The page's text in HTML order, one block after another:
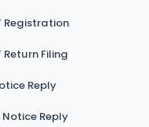
Registration
Return Filing
Reply
Notice Reply